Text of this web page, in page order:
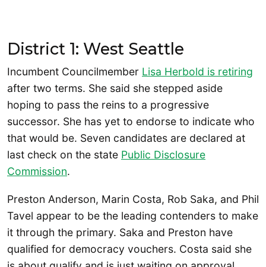
District 1: West Seattle
Incumbent Councilmember Lisa Herbold is retiring
after two terms. She said she stepped aside
hoping to pass the reins to a progressive
successor. She has yet to endorse to indicate who
that would be. Seven candidates are declared at
last check on the state Public Disclosure
Commission.
Preston Anderson, Marin Costa, Rob Saka, and Phil
Tavel appear to be the leading contenders to make
it through the primary. Saka and Preston have
qualified for democracy vouchers. Costa said she